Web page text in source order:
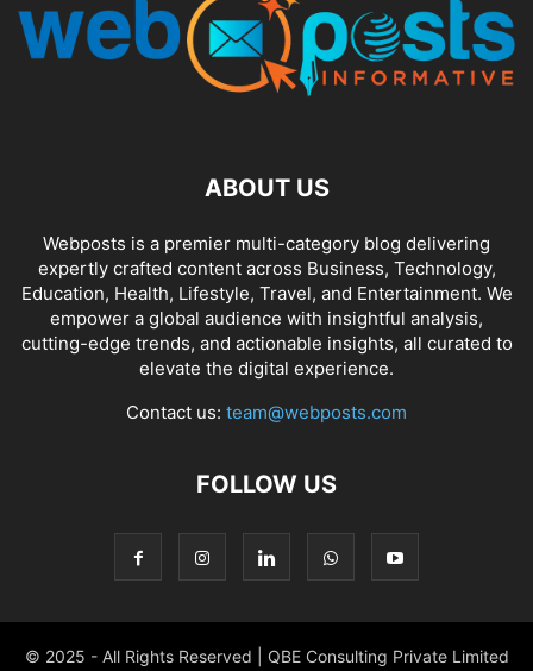
ABOUT US
Webposts is a premier multi-category blog delivering
expertly crafted content across Business, Technology,
Education, Health, Lifestyle, Travel, and Entertainment. We
empower a global audience with insightful analysis,
cutting-edge trends, and actionable insights, all curated to
elevate the digital experience.
Contact us: team@webposts.com
FOLLOW US
© 2025 - All Rights Reserved | QBE Consulting Private Limited